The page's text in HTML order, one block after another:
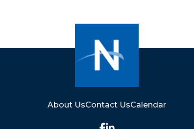
About UsContact UsCalendar